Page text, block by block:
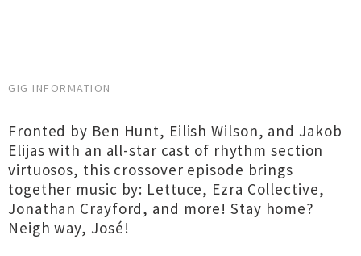
GIG INFORMATION
Fronted by Ben Hunt, Eilish Wilson, and Jakob
Elijas with an all-star cast of rhythm section
virtuosos, this crossover episode brings
together music by: Lettuce, Ezra Collective,
Jonathan Crayford, and more! Stay home?
Neigh way, José!